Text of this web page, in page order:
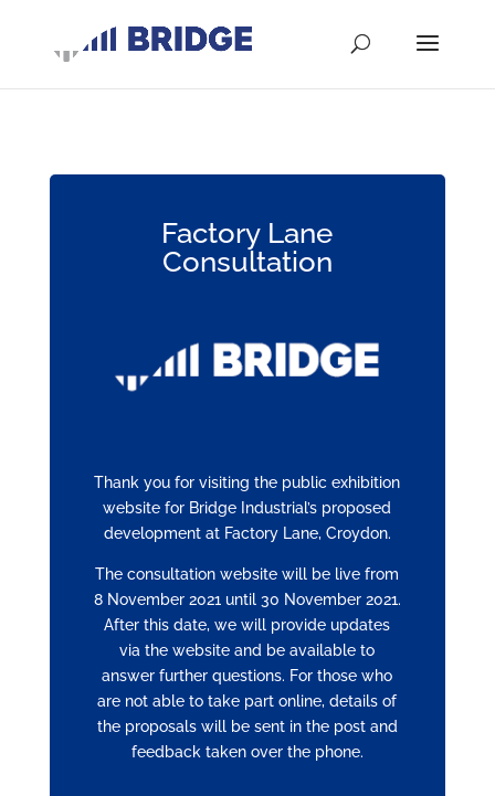
Factory Lane
Consultation
Thank you for visiting the public exhibition
website for Bridge Industrial’s proposed
development at Factory Lane, Croydon.
The consultation website will be live from
8 November 2021 until 30 November 2021.
After this date, we will provide updates
via the website and be available to
answer further questions. For those who
are not able to take part online, details of
the proposals will be sent in the post and
feedback taken over the phone.